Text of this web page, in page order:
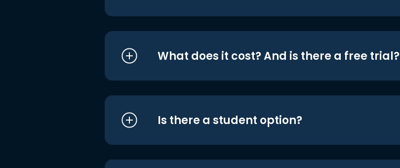
What does it cost? And is there a free trial?
Is there a student option?